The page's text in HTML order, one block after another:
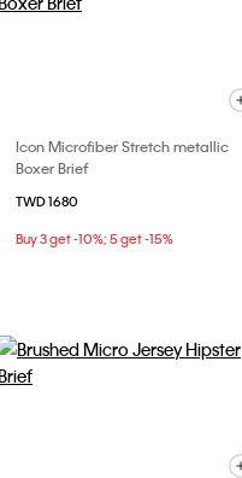
Icon Microfiber Stretch metallic
Boxer Brief
TWD 1680
Buy 3 get -10%; 5 get -15%